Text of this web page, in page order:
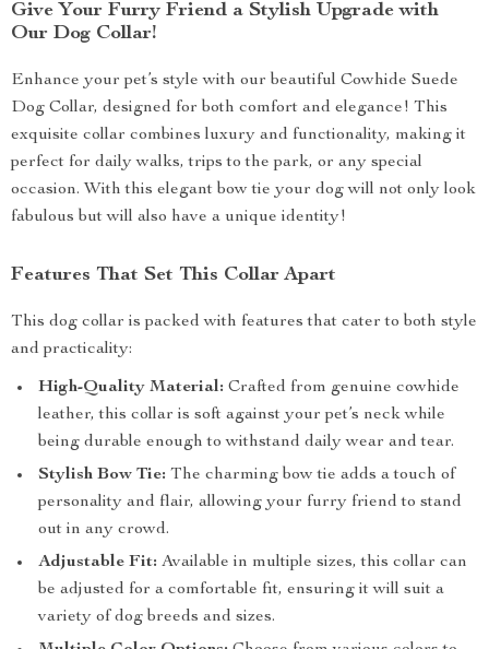
Give Your Furry Friend a Stylish Upgrade with
Our Dog Collar!
Enhance your pet’s style with our beautiful Cowhide Suede
Dog Collar, designed for both comfort and elegance! This
exquisite collar combines luxury and functionality, making it
perfect for daily walks, trips to the park, or any special
occasion. With this elegant bow tie your dog will not only look
fabulous but will also have a unique identity!
Features That Set This Collar Apart
This dog collar is packed with features that cater to both style
and practicality:
High-Quality Material: Crafted from genuine cowhide
leather, this collar is soft against your pet’s neck while
being durable enough to withstand daily wear and tear.
Stylish Bow Tie: The charming bow tie adds a touch of
personality and flair, allowing your furry friend to stand
out in any crowd.
Adjustable Fit: Available in multiple sizes, this collar can
be adjusted for a comfortable fit, ensuring it will suit a
variety of dog breeds and sizes.